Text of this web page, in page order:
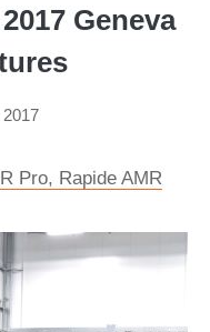
Geneva
Pro, Rapide AMR